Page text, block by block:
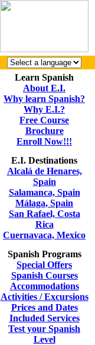
Learn Spanish
About E.I.
Why learn Spanish?
Why E.I.?
Free Course
Brochure
Enroll Now!!!
E.I. Destinations
Alcalá de Henares,
Spain
Salamanca, Spain
Málaga, Spain
San Rafael, Costa
Rica
Cuernavaca, Mexico
Spanish Programs
Special Offers
Spanish Courses
Accommodations
Activities / Excursions
Prices and Dates
Included Services
Test your Spanish
Level